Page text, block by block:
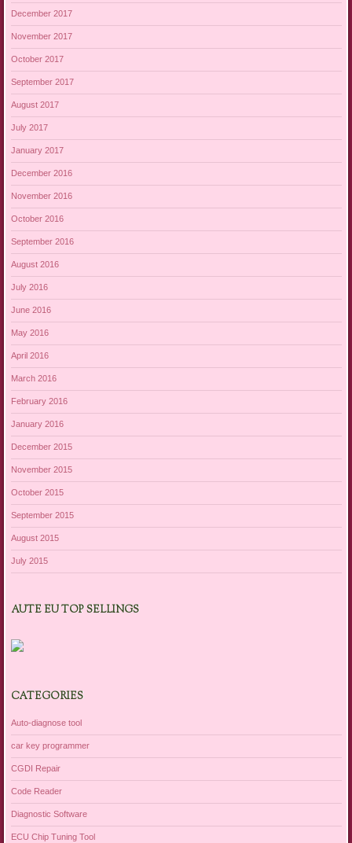
December 2017
November 2017
October 2017
September 2017
August 2017
July 2017
January 2017
December 2016
November 2016
October 2016
September 2016
August 2016
July 2016
June 2016
May 2016
April 2016
March 2016
February 2016
January 2016
December 2015
November 2015
October 2015
September 2015
August 2015
July 2015
AUTE EU TOP SELLINGS
CATEGORIES
Auto-diagnose tool
car key programmer
CGDI Repair
Code Reader
Diagnostic Software
ECU Chip Tuning Tool